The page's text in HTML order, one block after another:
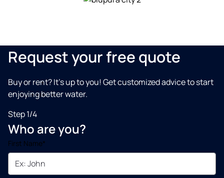
Request your free quote
Buy or rent? It’s up to you! Get customized advice to start
enjoying better water.
Step 1/4
Who are you?
First Name*